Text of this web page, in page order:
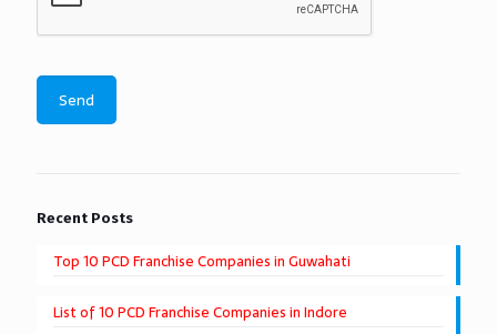
Recent Posts
Top 10 PCD Franchise Companies in Guwahati
List of 10 PCD Franchise Companies in Indore